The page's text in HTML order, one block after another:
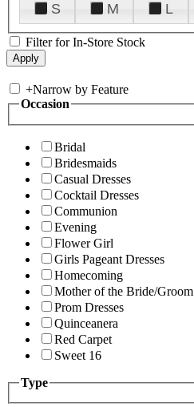
S
M L
Filter for In-Store Stock
+Narrow by Feature
Occasion
Bridal
Bridesmaids
Casual Dresses
Cocktail Dresses
Communion
Evening
Flower Girl
Girls Pageant Dresses
Homecoming
Mother of the Bride/Groom
Prom Dresses
Quinceanera
Red Carpet
Sweet 16
Type